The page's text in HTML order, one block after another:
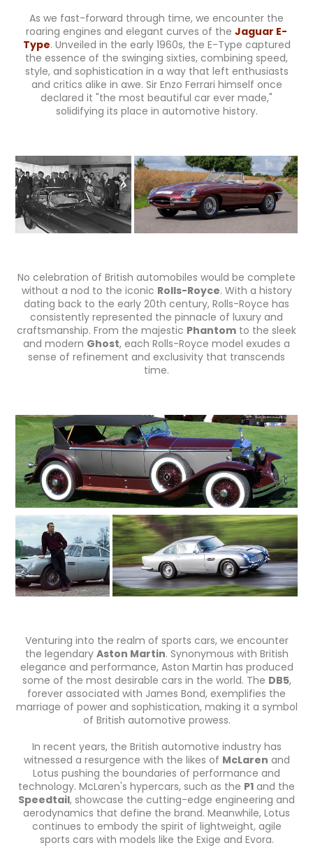
As we fast-forward through time, we encounter the
roaring engines and elegant curves of the Jaguar E-
Type. Unveiled in the early 1960s, the E-Type captured
the essence of the swinging sixties, combining speed,
style, and sophistication in a way that left enthusiasts
and critics alike in awe. Sir Enzo Ferrari himself once
declared it "the most beautiful car ever made,"
solidifying its place in automotive history.
No celebration of British automobiles would be complete
without a nod to the iconic Rolls-Royce. With a history
dating back to the early 20th century, Rolls-Royce has
consistently represented the pinnacle of luxury and
craftsmanship. From the majestic Phantom to the sleek
and modern Ghost, each Rolls-Royce model exudes a
sense of refinement and exclusivity that transcends
time.
Venturing into the realm of sports cars, we encounter
the legendary Aston Martin. Synonymous with British
elegance and performance, Aston Martin has produced
some of the most desirable cars in the world. The DB5,
forever associated with James Bond, exemplifies the
marriage of power and sophistication, making it a symbol
of British automotive prowess.
In recent years, the British automotive industry has
witnessed a resurgence with the likes of McLaren and
Lotus pushing the boundaries of performance and
technology. McLaren's hypercars, such as the P1 and the
Speedtail, showcase the cutting-edge engineering and
aerodynamics that define the brand. Meanwhile, Lotus
continues to embody the spirit of lightweight, agile
sports cars with models like the Exige and Evora.